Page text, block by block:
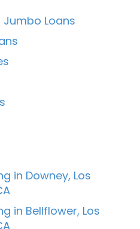
Loans
in Downey, Los
in Bellflower, Los